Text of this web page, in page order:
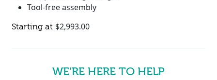
Tool-free assembly
$2,993.00
WE’RE HERE TO HELP